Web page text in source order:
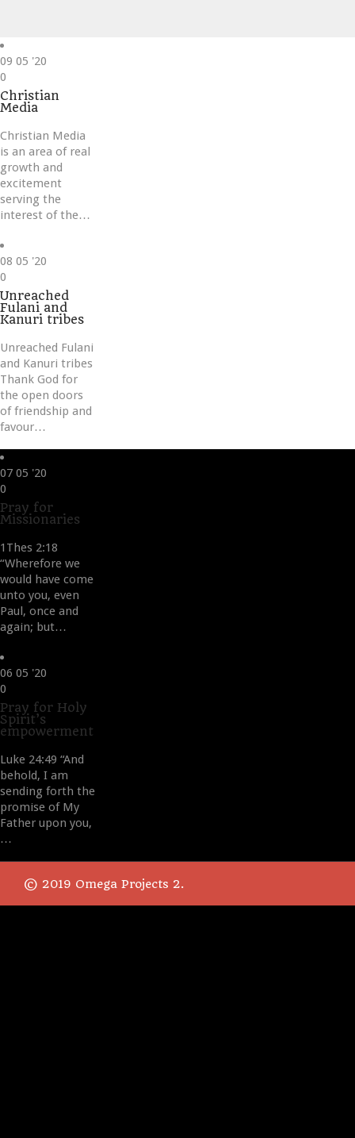
09 05 '20
Love
it
0
Christian
Media
Christian Media
is an area of real
growth and
excitement
serving the
interest of the…
08 05 '20
Love
it
0
Unreached
Fulani and
Kanuri tribes
Unreached Fulani
and Kanuri tribes
Thank God for
the open doors
of friendship and
favour…
07 05 '20
Love
it
0
Pray for
Missionaries
1Thes 2:18
“Wherefore we
would have come
unto you, even
Paul, once and
again; but…
06 05 '20
Love
it
0
Pray for Holy
Spirit’s
empowerment
Luke 24:49 “And
behold, I am
sending forth the
promise of My
Father upon you,
…
© 2019 Omega Projects 2.